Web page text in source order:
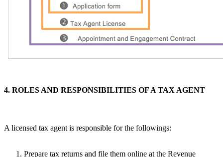
4. ROLES AND RESPONSIBILITIES OF A TAX AGENT
A licensed tax agent is responsible for the followings:
Prepare tax returns and file them online at the Revenue